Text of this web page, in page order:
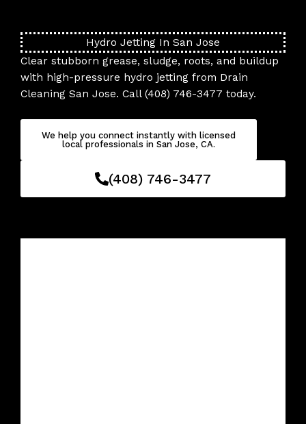
content
Hydro Jetting In San Jose
Clear stubborn grease, sludge, roots, and buildup
with high-pressure hydro jetting from Drain
Cleaning San Jose. Call (408) 746-3477 today.
We help you connect instantly with licensed
local professionals in San Jose, CA.
(408) 746-3477